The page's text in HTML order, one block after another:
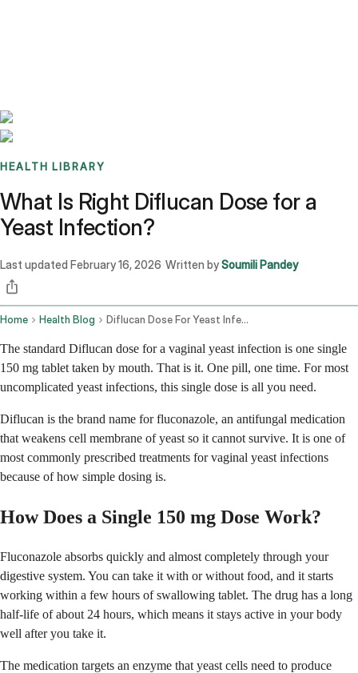
HEALTH LIBRARY
What Is Right Diflucan Dose for a
Yeast Infection?
Last updated February 16, 2026 ·Written bySoumili Pandey
Home Health Blog Diflucan Dose For Yeast Infection
The standard Diflucan dose for a vaginal yeast infection is one single
150 mg tablet taken by mouth. That is it. One pill, one time. For most
uncomplicated yeast infections, this single dose is all you need.
Diflucan is the brand name for fluconazole, an antifungal medication
that weakens cell membrane of yeast so it cannot survive. It is one of
most commonly prescribed treatments for vaginal yeast infections
because of how simple dosing is.
How Does a Single 150 mg Dose Work?
Fluconazole absorbs quickly and almost completely through your
digestive system. You can take it with or without food, and it starts
working within a few hours of swallowing tablet. The drug has a long
half-life of about 24 hours, which means it stays active in your body
well after you take it.
The medication targets an enzyme that yeast cells need to produce